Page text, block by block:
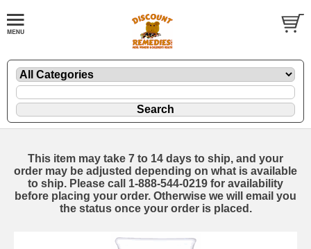
This item may take 7 to 14 days to ship, and your
order may be adjusted depending on what is available
to ship. Please call 1-888-544-0219 for availability
before placing your order. Otherwise we will email you
the status once your order is placed.